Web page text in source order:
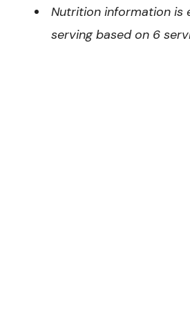
Nutrition information is
serving based on 6